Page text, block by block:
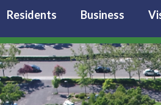
Residents Business